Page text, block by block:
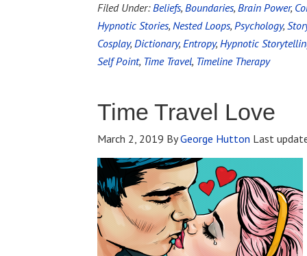
Filed Under:Beliefs, Boundaries, Brain Power,
Hypnotic Stories, Nested Loops, Psychology,
Cosplay, Dictionary, Entropy, Hypnotic
Self Point, Time Travel, Timeline Therapy
Time Travel Love
March 2, 2019 ByGeorge Hutton Last